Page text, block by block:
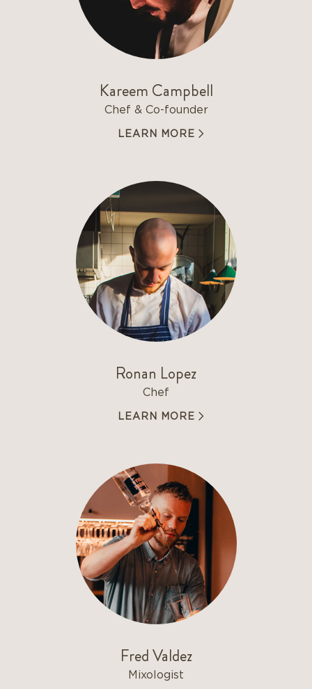
Kareem Campbell
Chef & Co-founder
LEARN MORE
Ronan Lopez
Chef
LEARN MORE
Fred Valdez
Mixologist